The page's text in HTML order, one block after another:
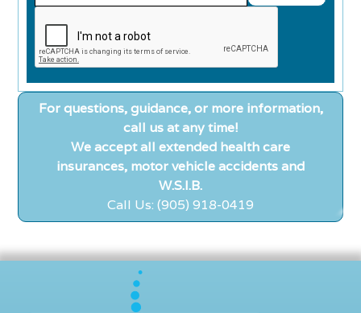
For questions, guidance, or more information,
call us at any time!
We accept all extended health care
insurances, motor vehicle accidents and
W.S.I.B.
Call Us: (905) 918-0419